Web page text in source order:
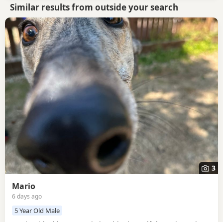
Similar results from outside your search
3
Mario
6 days ago
5 Year Old Male